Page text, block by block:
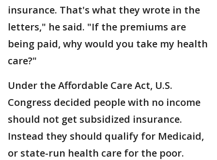
insurance. That's what they wrote in the
letters," he said. "If the premiums are
being paid, why would you take my health
care?"
Under the Affordable Care Act, U.S.
Congress decided people with no income
should not get subsidized insurance.
Instead they should qualify for Medicaid,
or state-run health care for the poor.